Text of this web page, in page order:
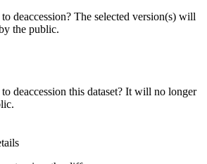
deaccession? The selected version(s) will
the public.
deaccession this dataset? It will no longer